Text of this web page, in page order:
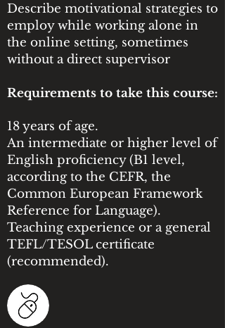
Describe motivational strategies to
employ while working alone in
the online setting, sometimes
without a direct supervisor
Requirements to take this course:
18 years of age.
An intermediate or higher level of
English proficiency (B1 level,
according to the CEFR, the
Common European Framework
Reference for Language).
Teaching experience or a general
TEFL/TESOL certificate
(recommended).